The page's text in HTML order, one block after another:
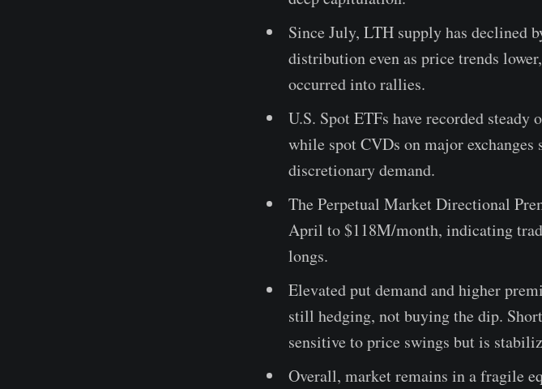
Since July, LTH supply has declined
distribution even as price trends
occurred into rallies.
U.S. Spot ETFs have recorded
while spot CVDs on major
discretionary demand.
The Perpetual Market Directional
April to $118M/month, indicating
longs.
Elevated put demand and higher
still hedging, not buying the dip.
sensitive to price swings but is
Overall, market remains in a fragile